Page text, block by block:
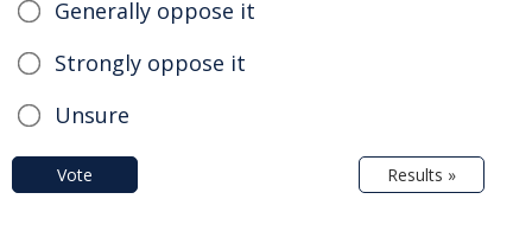
Generally oppose it
Strongly oppose it
Unsure
Vote Results »